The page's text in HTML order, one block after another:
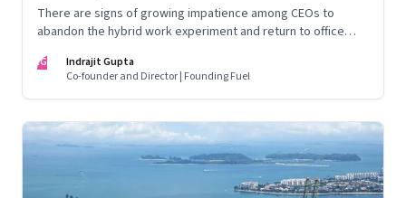
There are signs of growing impatience among CEOs to
abandon the hybrid work experiment and return to office
scupper change?
IG
Indrajit Gupta
Co-founder and Director | Founding Fuel